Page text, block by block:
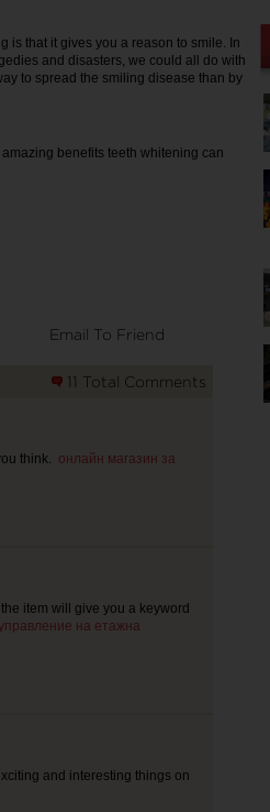
is that it gives you a reason to smile. In
and disasters, we could all do with
to spread the smiling disease than by
benefits teeth whitening can
Email To Friend
11 Total Comments
think. онлайн магазин за
item will give you a keyword
на етажна
and interesting things on